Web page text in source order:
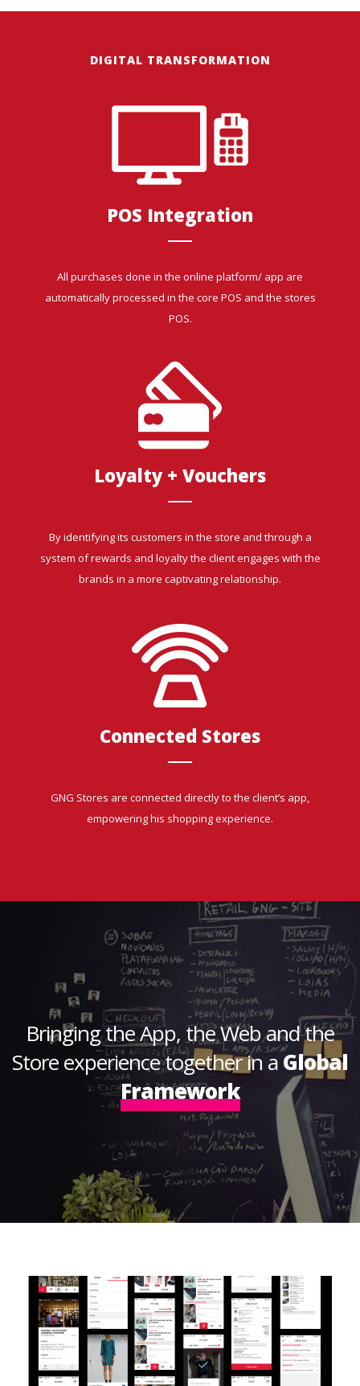
DIGITAL TRANSFORMATION
POS Integration
All purchases done in the online platform/ app are
automatically processed in the core POS and the stores
POS.
Loyalty + Vouchers
By identifying its customers in the store and through a
system of rewards and loyalty the client engages with the
brands in a more captivating relationship.
Connected Stores
GNG Stores are connected directly to the client’s app,
empowering his shopping experience.
Bringing the App, the Web and the
Store experience together in aGlobal
Framework